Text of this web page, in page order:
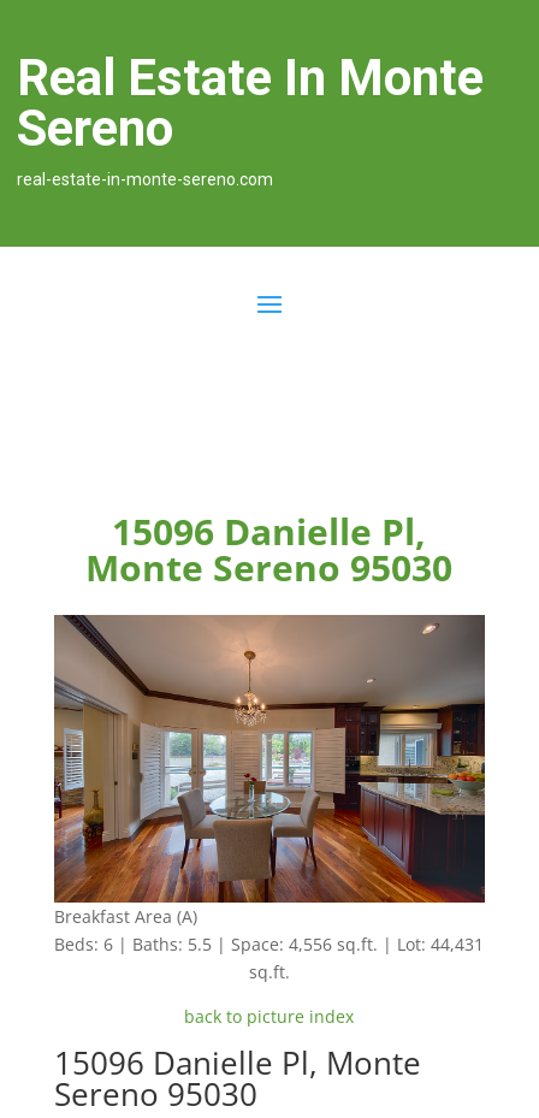
Real Estate In Monte
Sereno
real-estate-in-monte-sereno.com
15096 Danielle Pl,
Monte Sereno 95030
Breakfast Area (A)
Beds: 6 | Baths: 5.5 | Space: 4,556 sq.ft. | Lot: 44,431
sq.ft.
back to picture index
15096 Danielle Pl, Monte
Sereno 95030